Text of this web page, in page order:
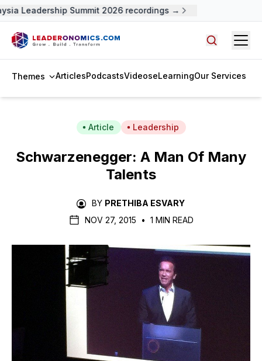
Leadership Summit 2026 recordings →
Themes ArticlesPodcastsVideoseLearningOur Services
Article Leadership
Schwarzenegger: A Man Of Many
Talents
BY PRETHIBA ESVARY
NOV 27, 2015
• 1 MIN READ